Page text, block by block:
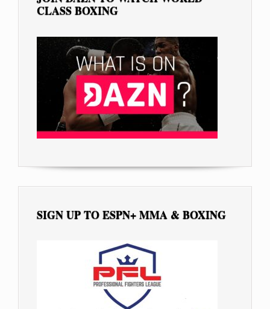
CLASS BOXING
SIGN UP TO ESPN+ MMA & BOXING